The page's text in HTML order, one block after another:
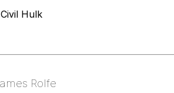
Hulk
Rolfe